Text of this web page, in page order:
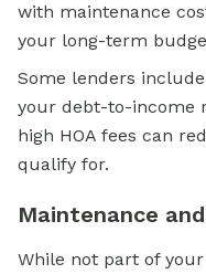
with maintenance
your long-term
Some lenders
your debt-to-income
high HOA fees can
qualify for.
Maintenance
While not part of